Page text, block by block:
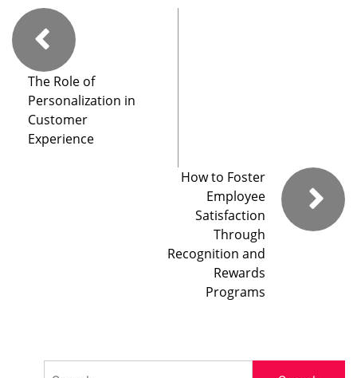
The Role of
Personalization in
Customer
Experience
How to Foster
Employee
Satisfaction
Through
Recognition and
Rewards
Programs